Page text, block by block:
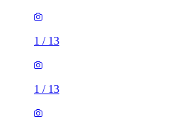
1 / 13
1 / 13